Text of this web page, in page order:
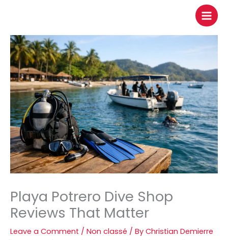
Playa Potrero Dive Shop
Reviews That Matter
Leave a Comment / Non classé / By Christian Demierre